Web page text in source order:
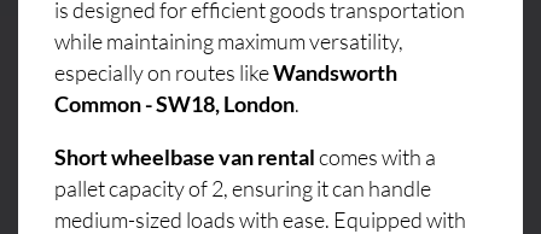
is designed for efficient goods transportation
while maintaining maximum versatility,
especially on routes likeWandsworth
Common - SW18, London.
Short wheelbase van rentalcomes with a
pallet capacity of 2, ensuring it can handle
medium-sized loads with ease. Equipped with